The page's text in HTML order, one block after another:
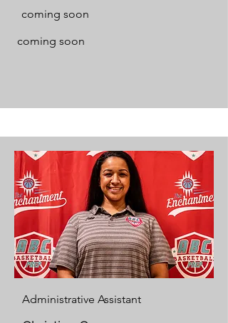
coming soon
coming soon
Administrative Assistant